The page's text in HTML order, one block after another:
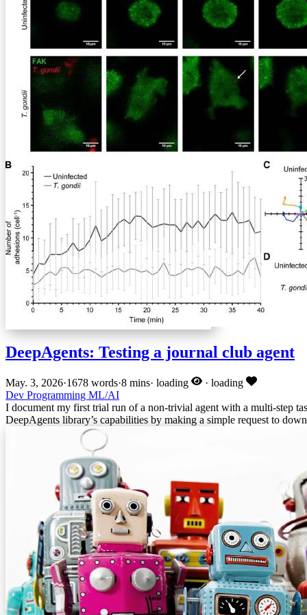
DeepAgents: Testing a journal club agent
May. 3, 2026·1678 words·8 mins· loading · loading
Dev Programming ML/AI
I document my first trial run of a non-trivial agent with a multi-step
DeepAgents library’s capabilities by making a simple request to